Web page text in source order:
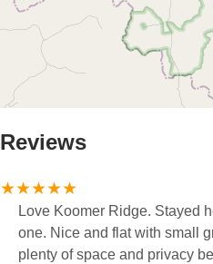
Reviews
Love Koomer Ridge. Stayed
one. Nice and flat with small
plenty of space and privacy